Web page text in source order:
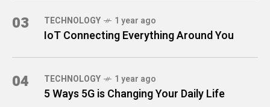
03 TECHNOLOGY 1 year ago
IoT Connecting Everything Around You
04 TECHNOLOGY 1 year ago
5 Ways 5G is Changing Your Daily Life